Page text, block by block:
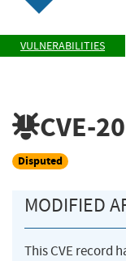
VULNERABILITIES
CVE-
Disputed
MODIFIED
This CVE record